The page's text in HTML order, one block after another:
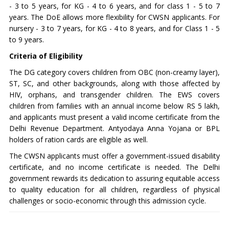
- 3 to 5 years, for KG - 4 to 6 years, and for class 1 - 5 to 7
years. The DoE allows more flexibility for CWSN applicants. For
nursery - 3 to 7 years, for KG - 4 to 8 years, and for Class 1 - 5
to 9 years.
Criteria of Eligibility
The DG category covers children from OBC (non-creamy layer),
ST, SC, and other backgrounds, along with those affected by
HIV, orphans, and transgender children. The EWS covers
children from families with an annual income below RS 5 lakh,
and applicants must present a valid income certificate from the
Delhi Revenue Department. Antyodaya Anna Yojana or BPL
holders of ration cards are eligible as well.
The CWSN applicants must offer a government-issued disability
certificate, and no income certificate is needed. The Delhi
government rewards its dedication to assuring equitable access
to quality education for all children, regardless of physical
challenges or socio-economic through this admission cycle.